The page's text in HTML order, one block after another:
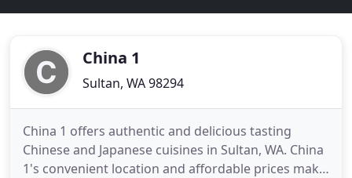
China 1
Sultan, WA 98294
China 1 offers authentic and delicious tasting
Chinese and Japanese cuisines in Sultan, WA. China
1's convenient location and affordable prices make